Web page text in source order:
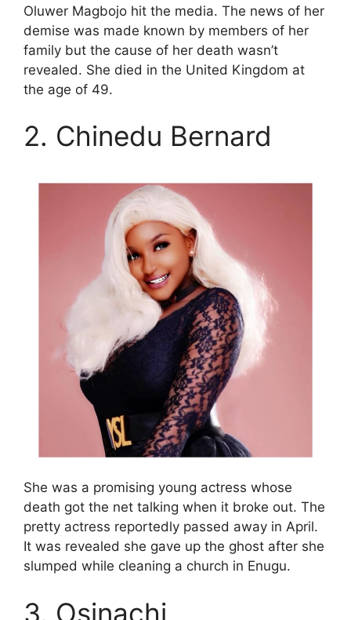
Oluwer Magbojo hit the media. The news of her
demise was made known by members of her
family but the cause of her death wasn’t
revealed. She died in the United Kingdom at
the age of 49.
2. Chinedu Bernard
She was a promising young actress whose
death got the net talking when it broke out. The
pretty actress reportedly passed away in April.
It was revealed she gave up the ghost after she
slumped while cleaning a church in Enugu.
3. Osinachi